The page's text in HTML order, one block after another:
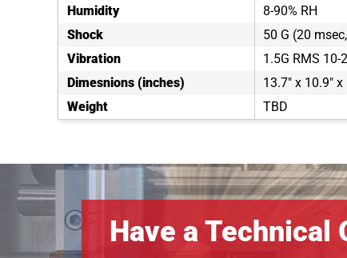
Humidity
8-90% RH
Shock
50 G (20
Vibration
1.5G RMS 10-
Dimesnions (inches)
13.7" x 10.9" x
Weight
TBD
Have a Technical